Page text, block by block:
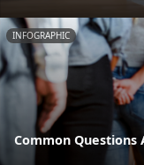
INFOGRAPHIC
Common Questions